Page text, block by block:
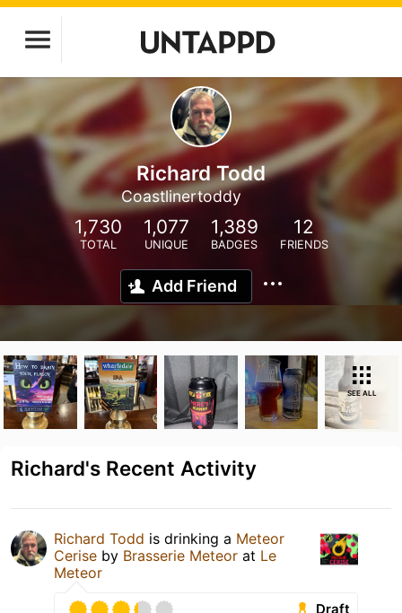
Richard Todd
Coastlinertoddy
1,730
TOTAL
1,077
UNIQUE
1,389
BADGES
12
FRIENDS
Add Friend
SEE ALL
Richard's Recent Activity
Richard Todd is drinking a Meteor
Cerise by Brasserie Meteor at Le
Meteor
Draft